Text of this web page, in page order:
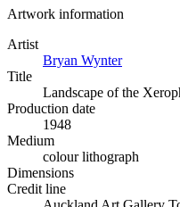
Artwork information
Artist
Bryan Wynter
Title
Landscape of the
Production date
1948
Medium
colour lithograph
Dimensions
Credit line